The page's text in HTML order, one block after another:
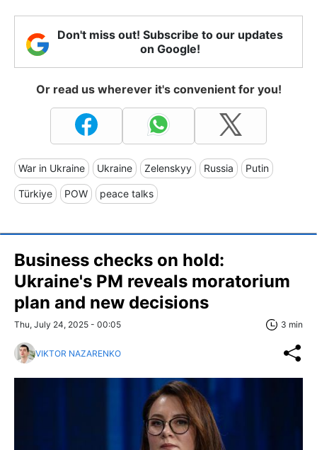
Don't miss out! Subscribe to our updates
on Google!
Or read us wherever it's convenient for you!
War in Ukraine Ukraine Zelenskyy Russia Putin
Türkiye POW peace talks
Business checks on hold:
Ukraine's PM reveals moratorium
plan and new decisions
Thu, July 24, 2025 - 00:05 3 min
VIKTOR NAZARENKO